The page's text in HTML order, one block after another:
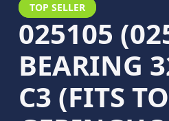
TOP SELLER
025105
BEARING
C3 (FITS TO